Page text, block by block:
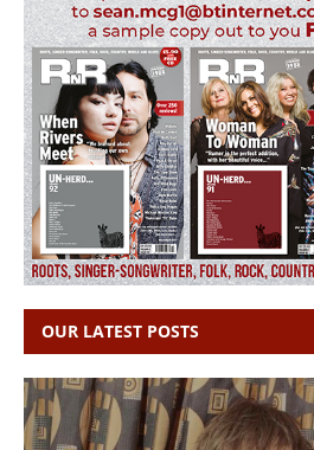
OUR LATEST POSTS